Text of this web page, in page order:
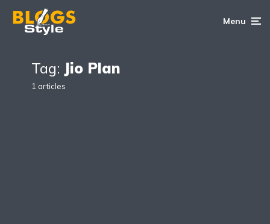
Menu
Tag: Jio Plan
1 articles